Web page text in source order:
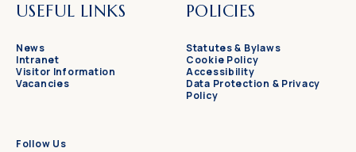
USEFUL LINKS
News
Intranet
Visitor Information
Vacancies
POLICIES
Statutes & Bylaws
Cookie Policy
Accessibility
Data Protection & Privacy
Policy
Follow Us